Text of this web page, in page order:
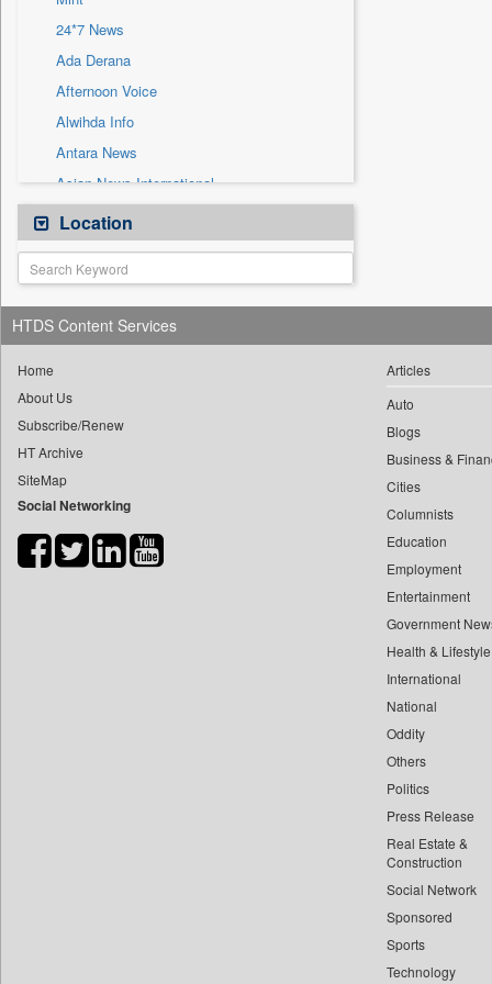
Sec
Solicitation
24*7 News
Ada Derana
Afternoon Voice
Alwihda Info
Antara News
Asian News International
Astro Devam
Australian Government News
Autox
Bis Research
Bana Africa Gossips
Bang Gaming
Bang Showbiz
Bang Tech
Bangladesh Business News
Bihar Times
Location
HTDS Content Services
Home
About Us
Subscribe/Renew
HT Archive
SiteMap
Social Networking
Articles
Auto
Blogs
Business &
Cities
Columnists
Education
Employment
Entertainment
Government
Health & Lifestyle
International
National
Oddity
Others
Politics
Press Release
Real Estate &
Construction
Social Network
Sponsored
Sports
Technology